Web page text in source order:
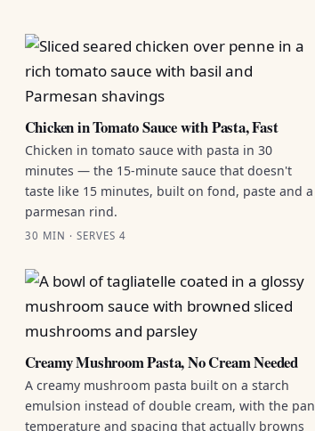
Chicken in Tomato Sauce with Pasta, Fast
Chicken in tomato sauce with pasta in 30
minutes — the 15-minute sauce that doesn't
taste like 15 minutes, built on fond, paste and a
parmesan rind.
30 MIN · SERVES 4
Creamy Mushroom Pasta, No Cream Needed
A creamy mushroom pasta built on a starch
emulsion instead of double cream, with the pan
temperature and spacing that actually browns